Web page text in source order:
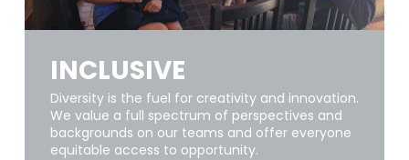
INCLUSIVE
Diversity is the fuel for creativity and innovation.
We value a full spectrum of perspectives and
backgrounds on our teams and offer everyone
equitable access to opportunity.